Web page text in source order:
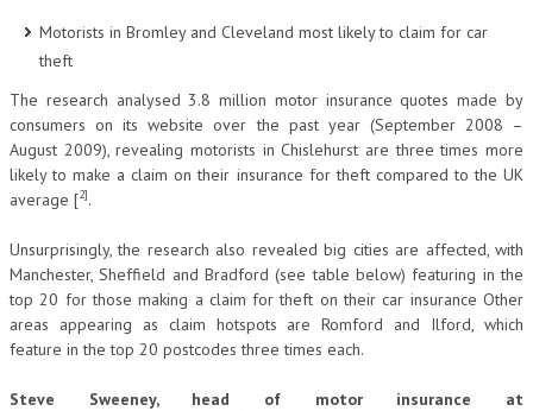
Motorists in Bromley and Cleveland most likely to claim for car
theft
The research analysed 3.8 million motor insurance quotes made by
consumers on its website over the past year (September 2008 –
August 2009), revealing motorists in Chislehurst are three times more
likely to make a claim on their insurance for theft compared to the UK
average [2].
Unsurprisingly, the research also revealed big cities are affected, with
Manchester, Sheffield and Bradford (see table below) featuring in the
top 20 for those making a claim for theft on their car insurance Other
areas appearing as claim hotspots are Romford and Ilford, which
feature in the top 20 postcodes three times each.
Steve Sweeney, head of motor insurance at